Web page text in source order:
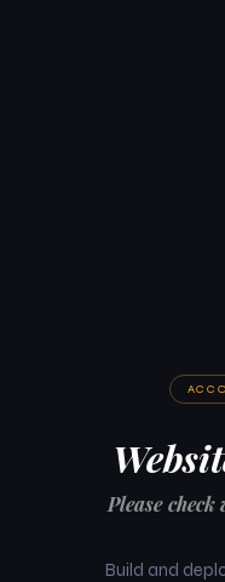
Please
Build and